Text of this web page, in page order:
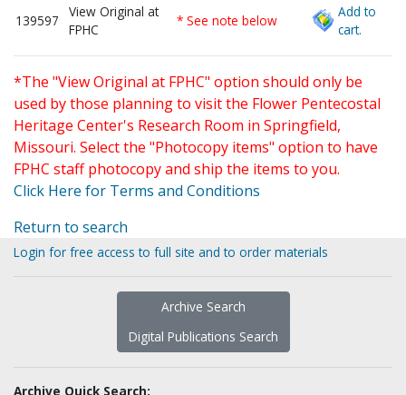
139597
View Original at
FPHC
* See note below
Add to
cart.
*The "View Original at FPHC" option should only be
used by those planning to visit the Flower Pentecostal
Heritage Center's Research Room in Springfield,
Missouri. Select the "Photocopy items" option to have
FPHC staff photocopy and ship the items to you.
Click Here for Terms and Conditions
Return to search
Login for free access to full site and to order materials
Archive Search
Digital Publications Search
Archive Quick Search: